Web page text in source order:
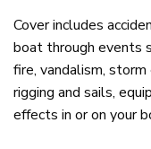
Cover includes
boat through events
fire, vandalism,
rigging and sails,
effects in or on your